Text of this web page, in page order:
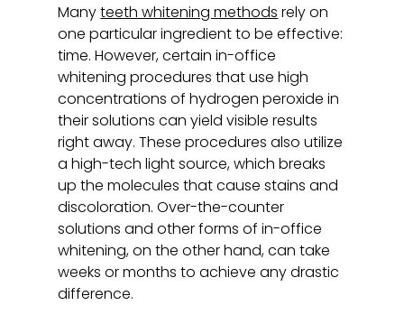
Manyteeth whitening methods rely on
one particular ingredient to be effective:
time. However, certain in-office
whitening procedures that use high
concentrations of hydrogen peroxide in
their solutions can yield visible results
right away. These procedures also utilize
a high-tech light source, which breaks
up the molecules that cause stains and
discoloration. Over-the-counter
solutions and other forms of in-office
whitening, on the other hand, can take
weeks or months to achieve any drastic
difference.